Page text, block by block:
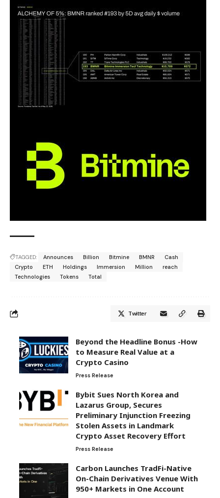
TAGGED: Announces Billion Bitmine BMNR
Cash
Crypto
ETH Holdings Immersion Million
reach
Technologies
Tokens Total
Twitter
Beyond the Headline Bonus -How
to Measure Real Value at a
Crypto Casino
Press Release
Bybit Sues North Korea and
Lazarus Group, Secures
Preliminary Injunction Freezing
Stolen Assets in Landmark
Crypto Asset Recovery Effort
Press Release
Carbon Launches TradFi-Native
On-Chain Derivatives Venue With
950+ Markets in One Account